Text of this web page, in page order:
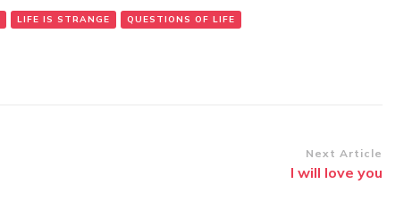
LIFE IS STRANGE QUESTIONS OF LIFE
Next Article
I will love you